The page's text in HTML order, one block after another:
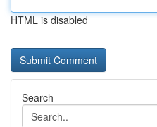
HTML is disabled
Search